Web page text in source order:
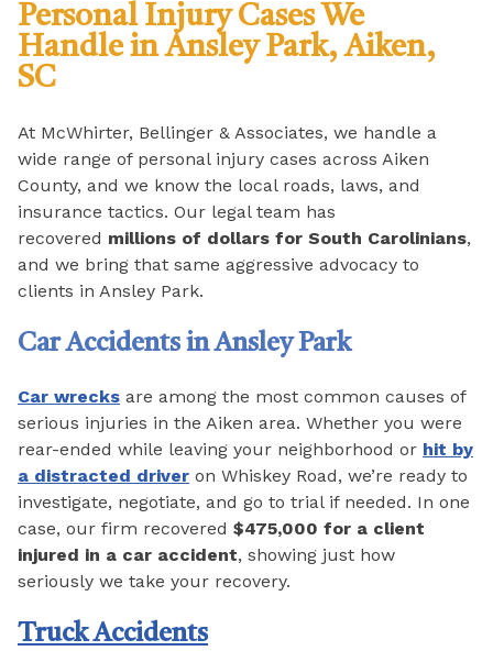
Personal Injury Cases We
Handle in Ansley Park, Aiken,
SC
At McWhirter, Bellinger & Associates, we handle a
wide range of personal injury cases across Aiken
County, and we know the local roads, laws, and
insurance tactics. Our legal team has
recovered millions of dollars for South Carolinians,
and we bring that same aggressive advocacy to
clients in Ansley Park.
Car Accidents in Ansley Park
Car wrecks are among the most common causes of
serious injuries in the Aiken area. Whether you were
rear-ended while leaving your neighborhood or hit by
a distracted driver on Whiskey Road, we’re ready to
investigate, negotiate, and go to trial if needed. In one
case, our firm recovered $475,000 for a client
injured in a car accident, showing just how
seriously we take your recovery.
Truck Accidents